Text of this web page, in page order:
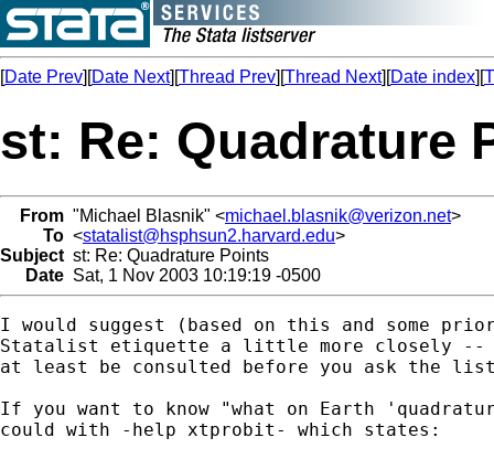
[Date Prev][Date Next][Thread Prev][Thread Next][Date index][
st: Re: Quadrature
From "Michael Blasnik" <michael.blasnik@verizon.net>
To <statalist@hsphsun2.harvard.edu>
Subject st: Re: Quadrature Points
Date Sat, 1 Nov 2003 10:19:19 -0500
I would suggest (based on this and some
Statalist etiquette a little more closely --
at least be consulted before you ask the
If you want to know "what on Earth
could with -help xtprobit- which states: